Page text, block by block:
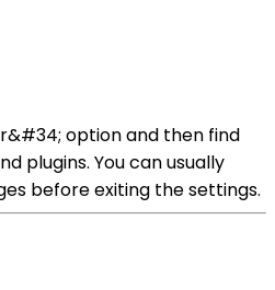
option and then find
plugins. You can usually
before exiting the settings.